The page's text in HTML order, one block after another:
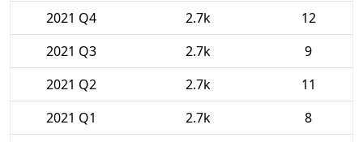
2021 Q4
2.7k
12
2021 Q3
2.7k
9
2021 Q2
2.7k
11
2021 Q1
2.7k
8